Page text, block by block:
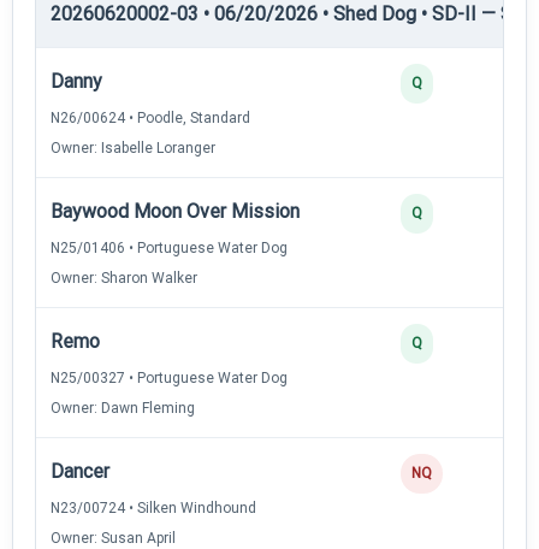
20260620002-03 • 06/20/2026 • Shed Dog • SD-II —
Danny
N26/00624 • Poodle, Standard
Owner: Isabelle Loranger
Q
Baywood Moon Over Mission
N25/01406 • Portuguese Water Dog
Owner: Sharon Walker
Q
Remo
N25/00327 • Portuguese Water Dog
Owner: Dawn Fleming
Q
Dancer
N23/00724 • Silken Windhound
Owner: Susan April
NQ